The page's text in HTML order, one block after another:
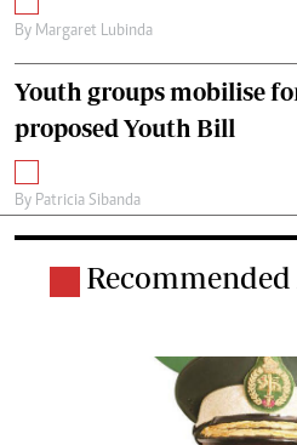
By Margaret Lubinda
Youth groups mobilise
proposed Youth Bill
By Patricia Sibanda